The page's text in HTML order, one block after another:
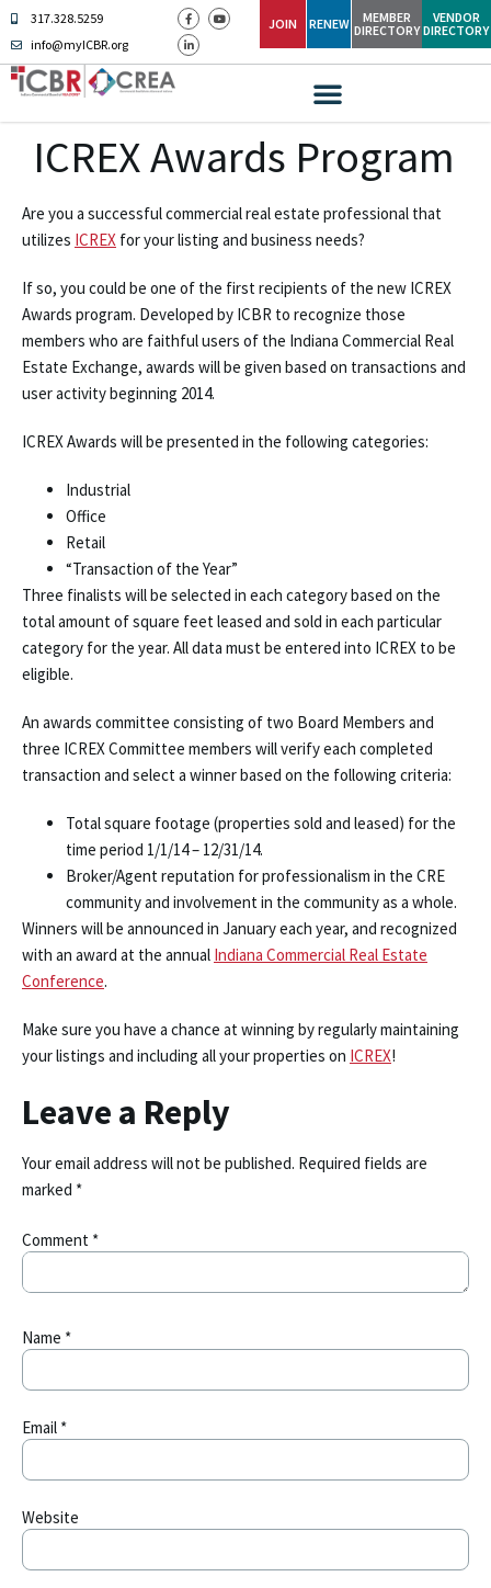
317.328.5259
info@myICBR.org
JOIN RENEW
MEMBER
DIRECTORY
VENDOR
DIRECTORY
ICREX Awards Program
Are you a successful commercial real estate professional that
utilizes ICREX for your listing and business needs?
If so, you could be one of the first recipients of the new ICREX
Awards program. Developed by ICBR to recognize those
members who are faithful users of the Indiana Commercial Real
Estate Exchange, awards will be given based on transactions and
user activity beginning 2014.
ICREX Awards will be presented in the following categories:
Industrial
Office
Retail
“Transaction of the Year”
Three finalists will be selected in each category based on the
total amount of square feet leased and sold in each particular
category for the year. All data must be entered into ICREX to be
eligible.
An awards committee consisting of two Board Members and
three ICREX Committee members will verify each completed
transaction and select a winner based on the following criteria:
Total square footage (properties sold and leased) for the
time period 1/1/14 – 12/31/14.
Broker/Agent reputation for professionalism in the CRE
community and involvement in the community as a whole.
Winners will be announced in January each year, and recognized
with an award at the annual Indiana Commercial Real Estate
Conference.
Make sure you have a chance at winning by regularly maintaining
your listings and including all your properties on ICREX!
Leave a Reply
Your email address will not be published. Required fields are
marked *
Comment *
Name *
Email *
Website